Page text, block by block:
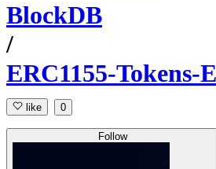
BlockDB
/
ERC1155-
like 0
Follow